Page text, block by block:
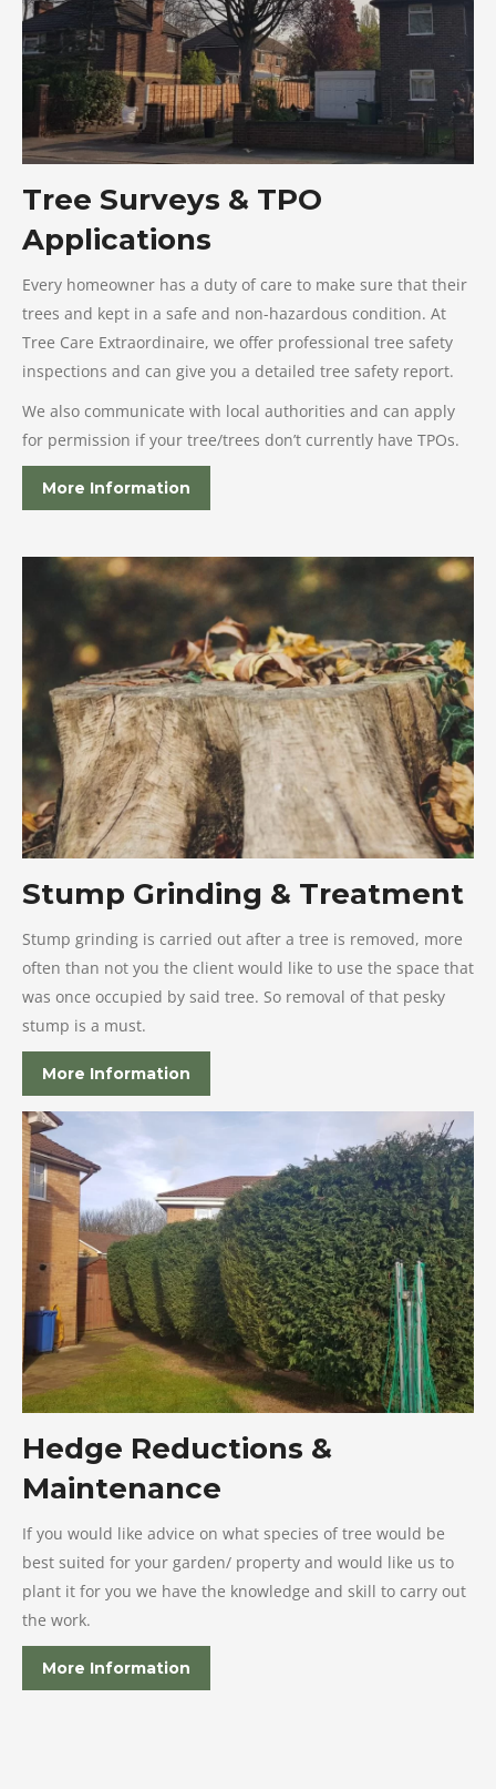
Tree Surveys & TPO
Applications
Every homeowner has a duty of care to make sure that their
trees and kept in a safe and non-hazardous condition. At
Tree Care Extraordinaire, we offer professional tree safety
inspections and can give you a detailed tree safety report.
We also communicate with local authorities and can apply
for permission if your tree/trees don’t currently have TPOs.
More Information
Stump Grinding & Treatment
Stump grinding is carried out after a tree is removed, more
often than not you the client would like to use the space that
was once occupied by said tree. So removal of that pesky
stump is a must.
More Information
Hedge Reductions &
Maintenance
If you would like advice on what species of tree would be
best suited for your garden/ property and would like us to
plant it for you we have the knowledge and skill to carry out
the work.
More Information